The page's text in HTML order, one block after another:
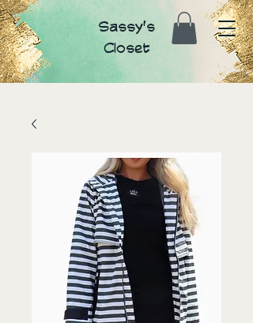
Sassy's
Closet